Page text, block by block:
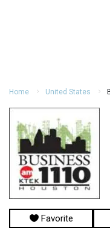
Home United States
Favorite